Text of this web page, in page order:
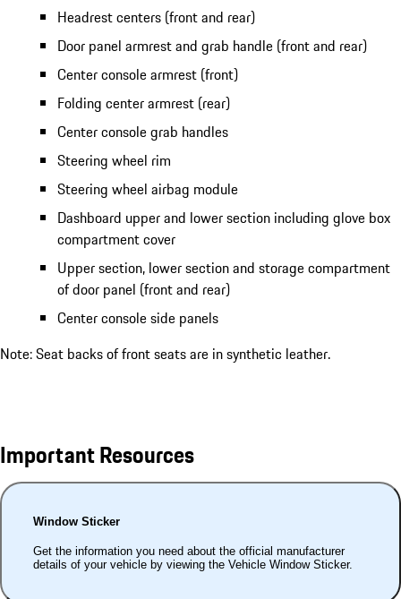
Headrest centers (front and rear)
Door panel armrest and grab handle (front and rear)
Center console armrest (front)
Folding center armrest (rear)
Center console grab handles
Steering wheel rim
Steering wheel airbag module
Dashboard upper and lower section including glove box
compartment cover
Upper section, lower section and storage compartment
of door panel (front and rear)
Center console side panels
Note: Seat backs of front seats are in synthetic leather.
Important Resources
Window Sticker
Get the information you need about the official manufacturer
details of your vehicle by viewing the Vehicle Window Sticker.